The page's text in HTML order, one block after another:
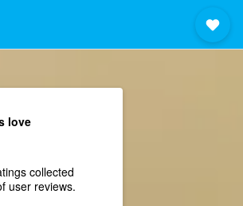
love
collected
user reviews.